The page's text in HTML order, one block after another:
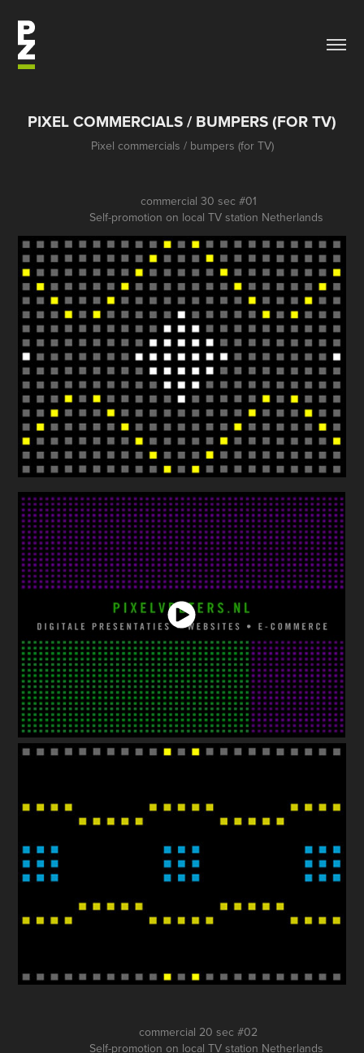
PIXEL COMMERCIALS / BUMPERS (FOR TV)
Pixel commercials / bumpers (for TV)
commercial 30 sec #01
Self-promotion on local TV station Netherlands
commercial 20 sec #02
Self-promotion on local TV station Netherlands